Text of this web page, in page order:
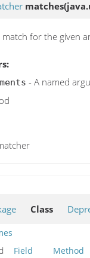
matches
match for the given
- A named
Class
Field Method